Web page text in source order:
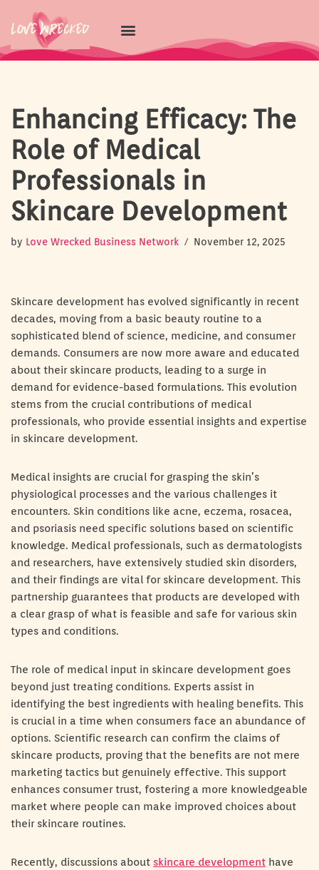
Skip
to
Enhancing Efficacy: The
Role of Medical
Professionals in
Skincare Development
by Love Wrecked Business Network November 12, 2025
Skincare development has evolved significantly in recent
decades, moving from a basic beauty routine to a
sophisticated blend of science, medicine, and consumer
demands. Consumers are now more aware and educated
about their skincare products, leading to a surge in
demand for evidence-based formulations. This evolution
stems from the crucial contributions of medical
professionals, who provide essential insights and expertise
in skincare development.
Medical insights are crucial for grasping the skin’s
physiological processes and the various challenges it
encounters. Skin conditions like acne, eczema, rosacea,
and psoriasis need specific solutions based on scientific
knowledge. Medical professionals, such as dermatologists
and researchers, have extensively studied skin disorders,
and their findings are vital for skincare development. This
partnership guarantees that products are developed with
a clear grasp of what is feasible and safe for various skin
types and conditions.
The role of medical input in skincare development goes
beyond just treating conditions. Experts assist in
identifying the best ingredients with healing benefits. This
is crucial in a time when consumers face an abundance of
options. Scientific research can confirm the claims of
skincare products, proving that the benefits are not mere
marketing tactics but genuinely effective. This support
enhances consumer trust, fostering a more knowledgeable
market where people can make improved choices about
their skincare routines.
Recently, discussions about skincare development have